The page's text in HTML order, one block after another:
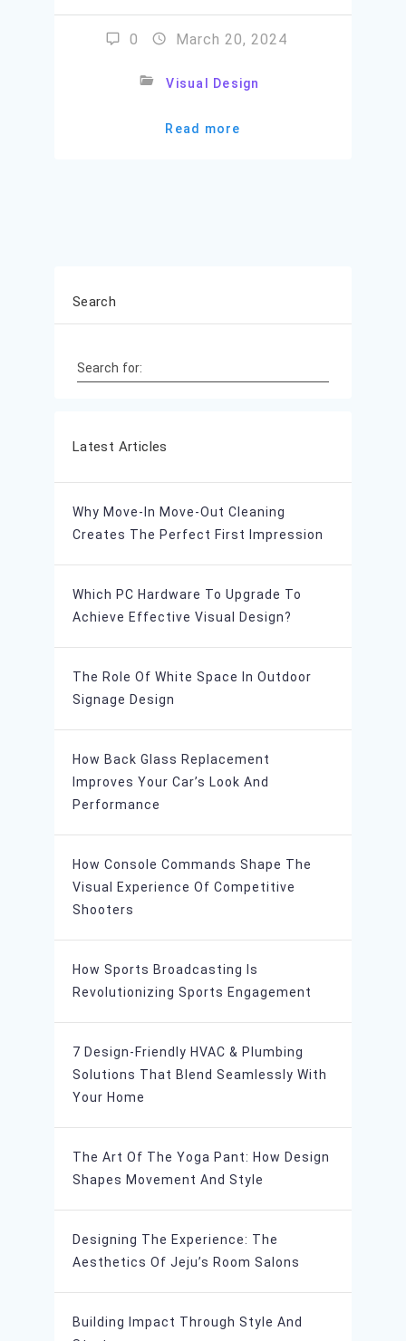
0 March 20, 2024
Visual Design
Read more
Search
Search for:
Latest Articles
Why Move-In Move-Out Cleaning
Creates The Perfect First Impression
Which PC Hardware To Upgrade To
Achieve Effective Visual Design?
The Role Of White Space In Outdoor
Signage Design
How Back Glass Replacement
Improves Your Car’s Look And
Performance
How Console Commands Shape The
Visual Experience Of Competitive
Shooters
How Sports Broadcasting Is
Revolutionizing Sports Engagement
7 Design-Friendly HVAC & Plumbing
Solutions That Blend Seamlessly With
Your Home
The Art Of The Yoga Pant: How Design
Shapes Movement And Style
Designing The Experience: The
Aesthetics Of Jeju’s Room Salons
Building Impact Through Style And